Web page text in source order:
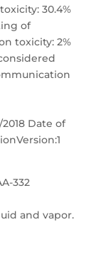
30.4%
of
toxicity: 2%
Date of
332
and vapor.